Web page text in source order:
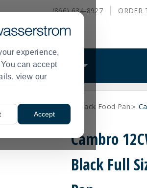
experience,
can accept
view our
Accept
(866) 634-8927 ORDER
WHAT WE DO
Food Pans Full Size Black Food Pan>
Cambro
Black Full